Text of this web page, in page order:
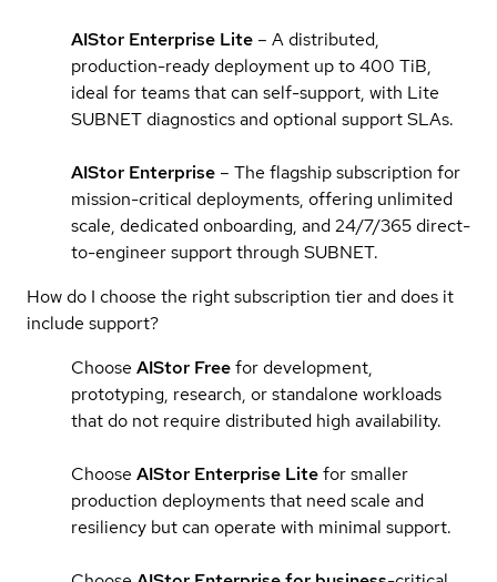
AIStor Enterprise Lite – A distributed,
production-ready deployment up to 400 TiB,
ideal for teams that can self-support, with Lite
SUBNET diagnostics and optional support SLAs.
AIStor Enterprise – The flagship subscription for
mission-critical deployments, offering unlimited
scale, dedicated onboarding, and 24/7/365 direct-
to-engineer support through SUBNET.
How do I choose the right subscription tier and does it
include support?
Choose AIStor Freefor development,
prototyping, research, or standalone workloads
that do not require distributed high availability.
Choose AIStor Enterprise Litefor smaller
production deployments that need scale and
resiliency but can operate with minimal support.